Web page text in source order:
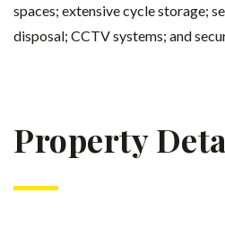
spaces; extensive cycle storage;
disposal; CCTV systems; and
Property